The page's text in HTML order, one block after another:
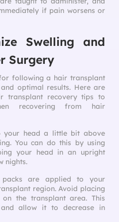
if pain worsens or
Swelling and
Surgery
following a hair transplant
optimal results. Here are
transplant recovery tipsto
recovering from hair
your head a little bit above
You can do this by using
your head in an upright
nights.
are applied to your
region. Avoid placing
the transplant area. This
allow it to decrease in